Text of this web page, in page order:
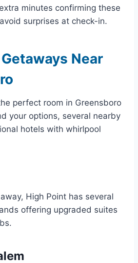
minutes confirming these
surprises at check-in.
Near
perfect room in Greensboro
your options, several nearby
hotels with whirlpool
High Point has several
offering upgraded suites